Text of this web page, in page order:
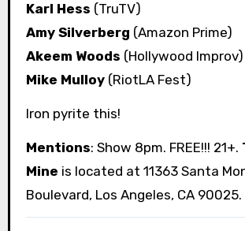
Karl Hess (TruTV)
Amy Silverberg (Amazon Prime)
Akeem Woods (Hollywood Improv)
Mike Mulloy(RiotLA Fest)
Iron pyrite this!
Mentions: Show 8pm. FREE!!! 21+.
Mine is located at 11363 Santa
Boulevard, Los Angeles, CA 90025.